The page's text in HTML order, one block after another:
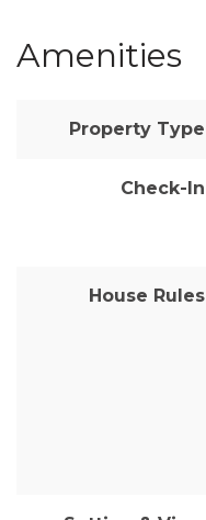
Amenities
Property Type
Check-In
House Rules